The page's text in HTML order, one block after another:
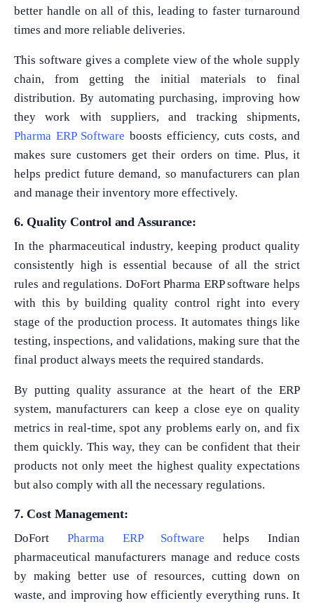
better handle on all of this, leading to faster turnaround
times and more reliable deliveries.
This software gives a complete view of the whole supply
chain, from getting the initial materials to final
distribution. By automating purchasing, improving how
they work with suppliers, and tracking shipments,
Pharma ERP Softwareboosts efficiency, cuts costs, and
makes sure customers get their orders on time. Plus, it
helps predict future demand, so manufacturers can plan
and manage their inventory more effectively.
6. Quality Control and Assurance:
In the pharmaceutical industry, keeping product quality
consistently high is essential because of all the strict
rules and regulations. DoFort Pharma ERP software helps
with this by building quality control right into every
stage of the production process. It automates things like
testing, inspections, and validations, making sure that the
final product always meets the required standards.
By putting quality assurance at the heart of the ERP
system, manufacturers can keep a close eye on quality
metrics in real-time, spot any problems early on, and fix
them quickly. This way, they can be confident that their
products not only meet the highest quality expectations
but also comply with all the necessary regulations.
7. Cost Management:
DoFort Pharma ERP Softwarehelps Indian
pharmaceutical manufacturers manage and reduce costs
by making better use of resources, cutting down on
waste, and improving how efficiently everything runs. It